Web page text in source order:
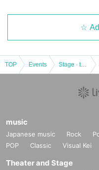
TOP Events Stage · theater · musical
music
Japanese music Rock
POP
Classic Visual Kei
Theater and Stage